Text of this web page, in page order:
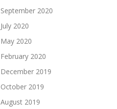
September 2020
July 2020
May 2020
February 2020
December 2019
October 2019
August 2019